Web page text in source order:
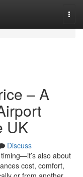
– A
UK
Discuss
also about
cost, comfort,